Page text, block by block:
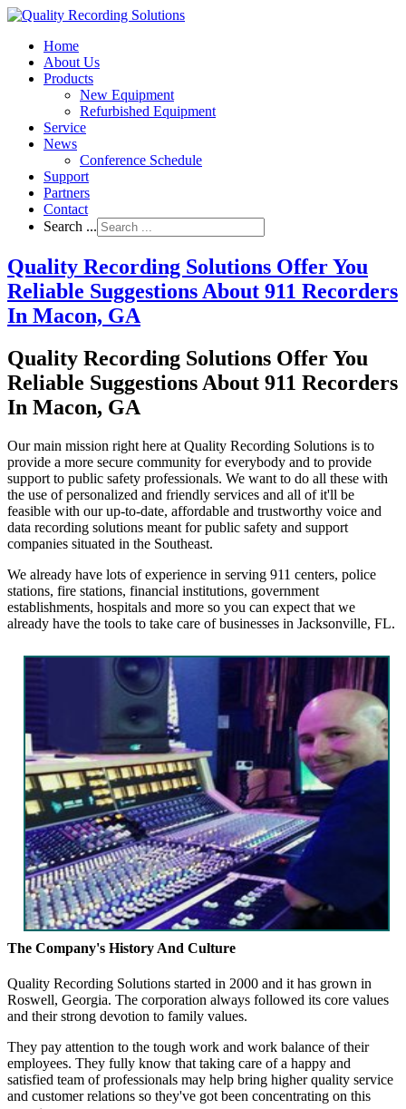
Home
About Us
Products
New Equipment
Refurbished Equipment
Service
News
Conference Schedule
Support
Partners
Contact
Search ...
Quality Recording Solutions Offer You
Reliable Suggestions About 911 Recorders
In Macon, GA
Quality Recording Solutions Offer You
Reliable Suggestions About 911 Recorders
In Macon, GA
Our main mission right here at Quality Recording Solutions is to
provide a more secure community for everybody and to provide
support to public safety professionals. We want to do all these with
the use of personalized and friendly services and all of it'll be
feasible with our up-to-date, affordable and trustworthy voice and
data recording solutions meant for public safety and support
companies situated in the Southeast.
We already have lots of experience in serving 911 centers, police
stations, fire stations, financial institutions, government
establishments, hospitals and more so you can expect that we
already have the tools to take care of businesses in Jacksonville, FL.
The Company's History And Culture
Quality Recording Solutions started in 2000 and it has grown in
Roswell, Georgia. The corporation always followed its core values
and their strong devotion to family values.
They pay attention to the tough work and work balance of their
employees. They fully know that taking care of a happy and
satisfied team of professionals may help bring higher quality service
and customer relations so they've got been concentrating on this